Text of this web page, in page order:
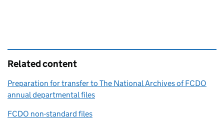
Related content
Preparation for transfer to The National Archives of FCDO
annual departmental files
FCDO non-standard files